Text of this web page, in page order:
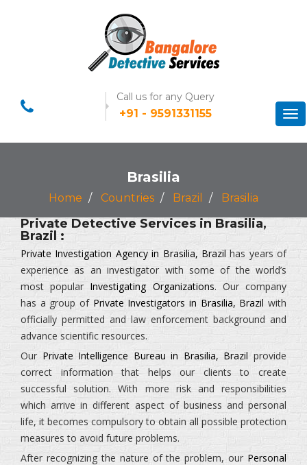
Call us for any Query
+91 - 9591331155
Brasilia
Home Countries Brazil Brasilia
Private Detective Services in Brasilia,
Brazil :
Private Investigation Agency in Brasilia, Brazil has years of
experience as an investigator with some of the world’s
most popular Investigating Organizations. Our company
has a group of Private Investigators in Brasilia, Brazil with
officially permitted and law enforcement background and
advance scientific resources.
Our Private Intelligence Bureau in Brasilia, Brazil provide
correct information that helps our clients to create
successful solution. With more risk and responsibilities
which arrive in different aspect of business and personal
life, it becomes compulsory to obtain all possible protection
measures to avoid future problems.
After recognizing the nature of the problem, our Personal